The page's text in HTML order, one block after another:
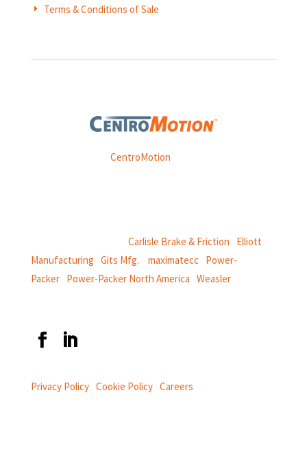
E Terms & Conditions of Sale
Weasler is part ofCentroMotion
Carlisle Brake & Friction
Elliott
Manufacturing Gits Mfg. maximatecc Power-
Packer| Power-Packer North America Weasler
Privacy Policy| Cookie Policy| Careers